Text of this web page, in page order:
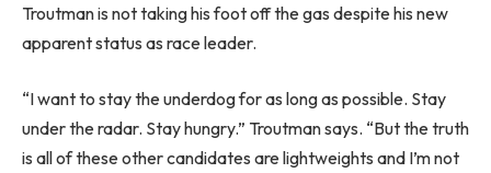
Troutman is not taking his foot off the gas despite his new
apparent status as race leader.
“I want to stay the underdog for as long as possible. Stay
under the radar. Stay hungry.” Troutman says. “But the truth
is all of these other candidates are lightweights and I’m not